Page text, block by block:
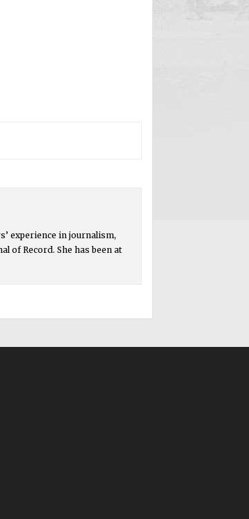
experience in journalism,
of Record. She has been at